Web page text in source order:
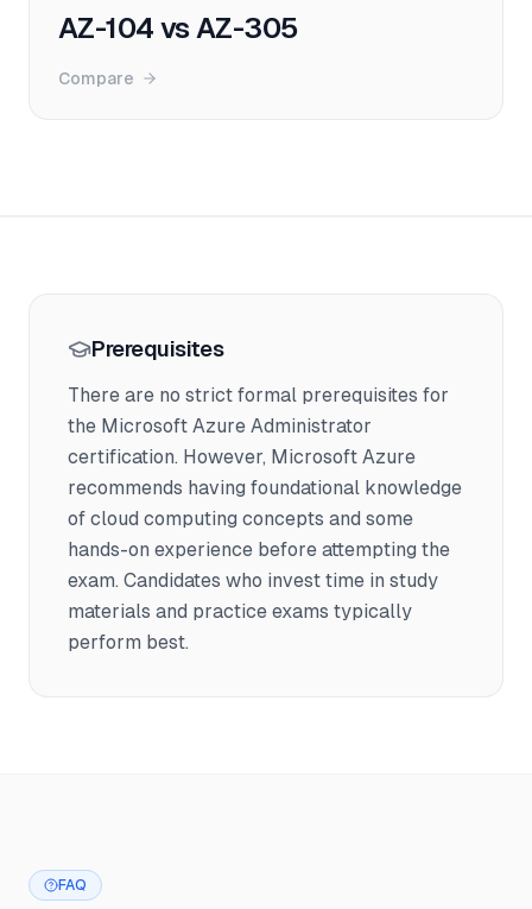
AZ-104 vs AZ-305
Compare
Prerequisites
There are no strict formal prerequisites for
the Microsoft Azure Administrator
certification. However, Microsoft Azure
recommends having foundational knowledge
of cloud computing concepts and some
hands-on experience before attempting the
exam. Candidates who invest time in study
materials and practice exams typically
perform best.
FAQ